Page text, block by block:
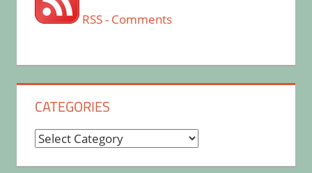
RSS - Comments
CATEGORIES
Categories